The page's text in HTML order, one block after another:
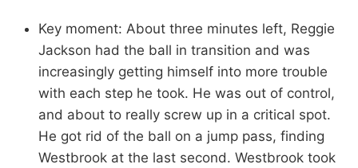
Key moment: About three minutes left, Reggie
Jackson had the ball in transition and was
increasingly getting himself into more trouble
with each step he took. He was out of control,
and about to really screw up in a critical spot.
He got rid of the ball on a jump pass, finding
Westbrook at the last second. Westbrook took